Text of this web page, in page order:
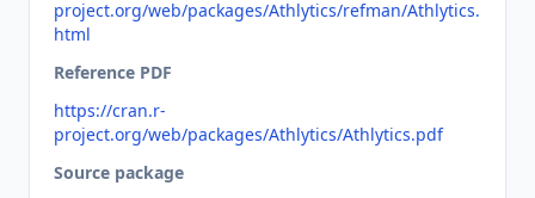
project.org/web/packages/Athlytics/refman/Athlytics.
html
Reference PDF
https://cran.r-
project.org/web/packages/Athlytics/Athlytics.pdf
Source package